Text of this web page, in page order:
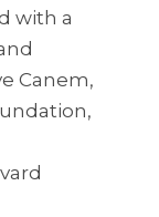
with a
Canem,